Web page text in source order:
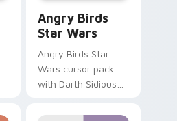
Angry Birds
Star Wars
Angry Birds Star
Wars cursor pack
with Darth Sidious
blue hand cursors